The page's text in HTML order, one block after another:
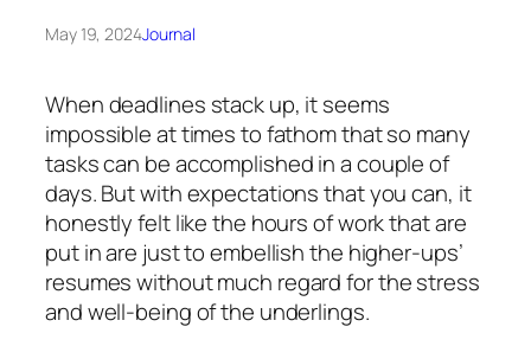
May 19, 2024Journal
When deadlines stack up, it seems
impossible at times to fathom that so many
tasks can be accomplished in a couple of
days. But with expectations that you can, it
honestly felt like the hours of work that are
put in are just to embellish the higher-ups’
resumes without much regard for the stress
and well-being of the underlings.